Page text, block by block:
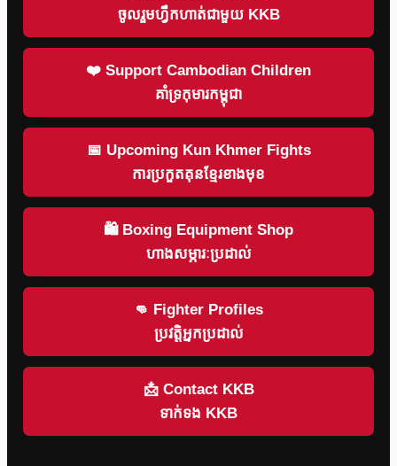
ចូលរួមហ្វឹកហាត់ជាមួយ KKB
❤️ Support Cambodian Children
គាំទ្រកុមារកម្ពុជា
📅 Upcoming Kun Khmer Fights
ការប្រកួតគុនខ្មែរខាងមុខ
🛍 Boxing Equipment Shop
ហាងសម្ភារៈប្រដាល់
👊 Fighter Profiles
ប្រវត្តិអ្នកប្រដាល់
📩 Contact KKB
ទាក់ទង KKB